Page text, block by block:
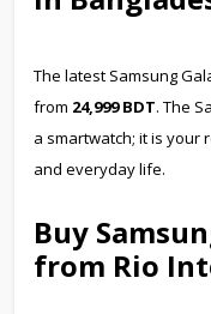
The latest Samsung
from 24,999 BDT. The
a smartwatch; it is your
and everyday life.
Buy
from Rio